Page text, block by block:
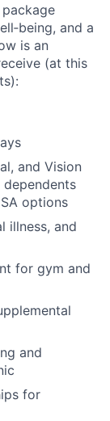
and a
is an
(at this
and Vision
options
illness, and
for gym and
and
for